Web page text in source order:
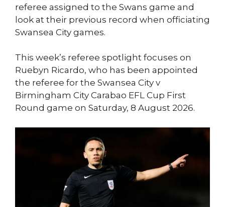
referee assigned to the Swans game and
look at their previous record when officiating
Swansea City games.
This week’s referee spotlight focuses on
Ruebyn Ricardo, who has been appointed
the referee for the Swansea City v
Birmingham City Carabao EFL Cup First
Round game on Saturday, 8 August 2026.